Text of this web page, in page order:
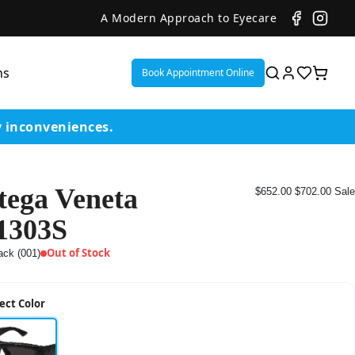
A Modern Approach to Eyecare
Book Appointment Online
inconveniences.
Veneta
(001) Out of Stock
$652.00 $702.00 Sale
Color